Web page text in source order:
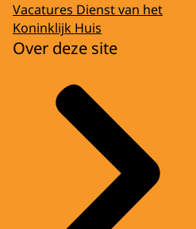
Vacatures Dienst van het
Koninklijk Huis
Over deze site